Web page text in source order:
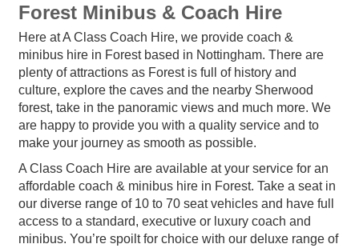
Forest Minibus & Coach Hire
Here at A Class Coach Hire, we provide coach &
minibus hire in Forest based in Nottingham. There are
plenty of attractions as Forest is full of history and
culture, explore the caves and the nearby Sherwood
forest, take in the panoramic views and much more. We
are happy to provide you with a quality service and to
make your journey as smooth as possible.
A Class Coach Hire are available at your service for an
affordable coach & minibus hire in Forest. Take a seat in
our diverse range of 10 to 70 seat vehicles and have full
access to a standard, executive or luxury coach and
minibus. You’re spoilt for choice with our deluxe range of